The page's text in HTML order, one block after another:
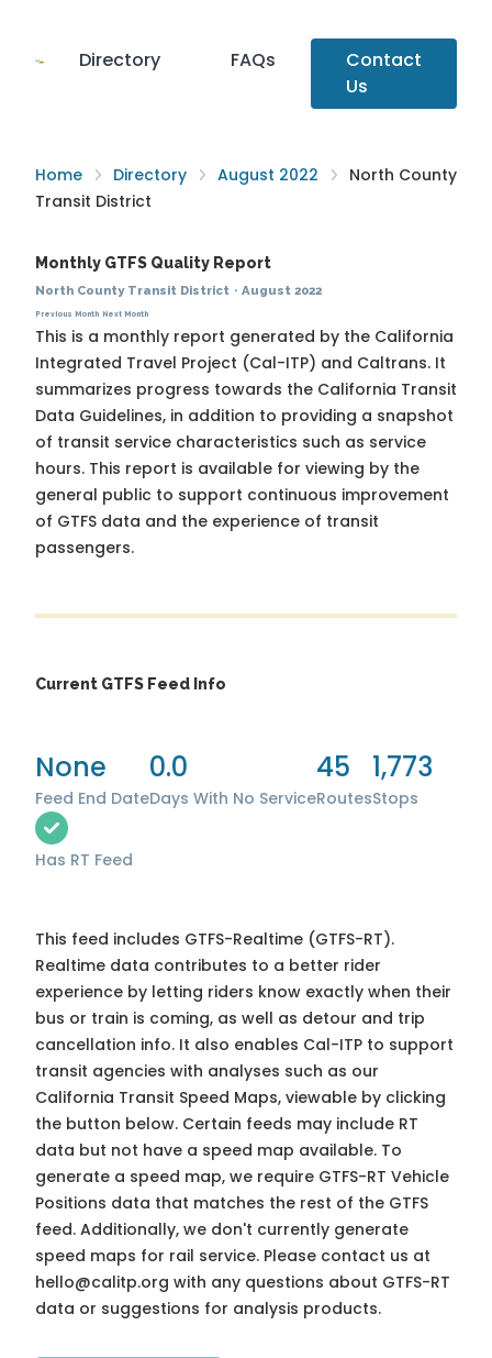
Directory FAQs
Contact
Us
Home Directory August 2022
North County
Transit District
Monthly GTFS Quality Report
North County Transit District · August 2022
Previous Month Next Month
This is a monthly report generated by the California
Integrated Travel Project (Cal-ITP) and Caltrans. It
summarizes progress towards the California Transit
Data Guidelines, in addition to providing a snapshot
of transit service characteristics such as service
hours. This report is available for viewing by the
general public to support continuous improvement
of GTFS data and the experience of transit
passengers.
Current GTFS Feed Info
None
Feed End Date
0.0
Days With No Service
45
Routes
1,773
Stops
Has RT Feed
This feed includes GTFS-Realtime (GTFS-RT).
Realtime data contributes to a better rider
experience by letting riders know exactly when their
bus or train is coming, as well as detour and trip
cancellation info. It also enables Cal-ITP to support
transit agencies with analyses such as our
California Transit Speed Maps, viewable by clicking
the button below. Certain feeds may include RT
data but not have a speed map available. To
generate a speed map, we require GTFS-RT Vehicle
Positions data that matches the rest of the GTFS
feed. Additionally, we don't currently generate
speed maps for rail service. Please contact us at
hello@calitp.org with any questions about GTFS-RT
data or suggestions for analysis products.